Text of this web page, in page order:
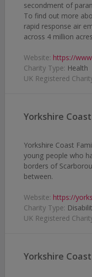
secondment of
To find out more
rapid response air
across 4 million
Website: https://
Charity Type: Health
UK Registered
Yorkshire
Yorkshire Coast
young people who
borders of
between.
Website: https://
Charity Type:
UK Registered
Yorkshire